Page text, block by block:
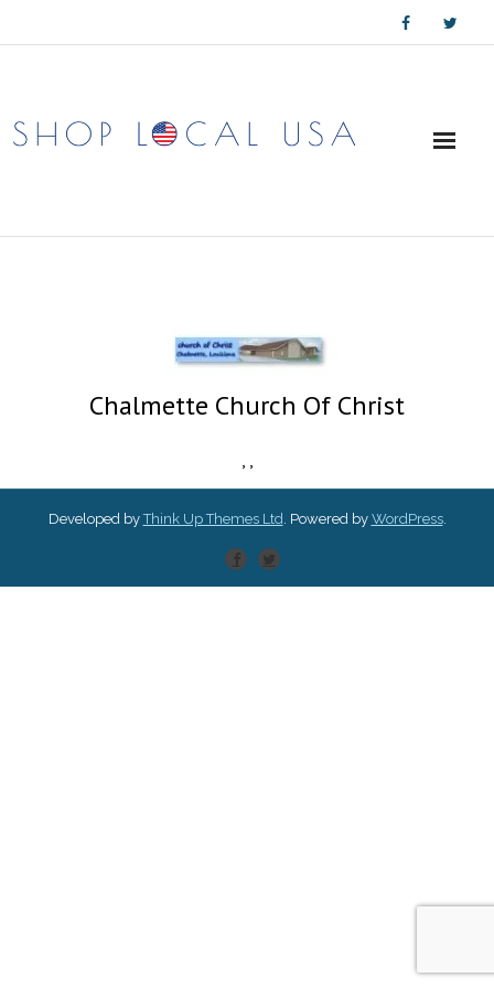
Chalmette Church Of Christ
, ,
Developed byThink Up Themes Ltd . Powered by WordPress.